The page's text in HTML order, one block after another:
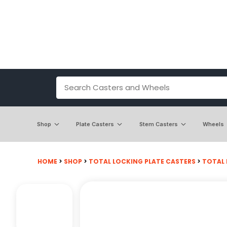
Shop Plate Casters Stem Casters Wheels
HOME > SHOP > TOTAL LOCKING PLATE CASTERS > TOTAL